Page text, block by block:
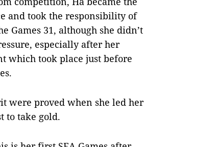
and took the responsibility of
Games 31, although she didn’t
especially after her
which took place just before
were proved when she led her
to take gold.